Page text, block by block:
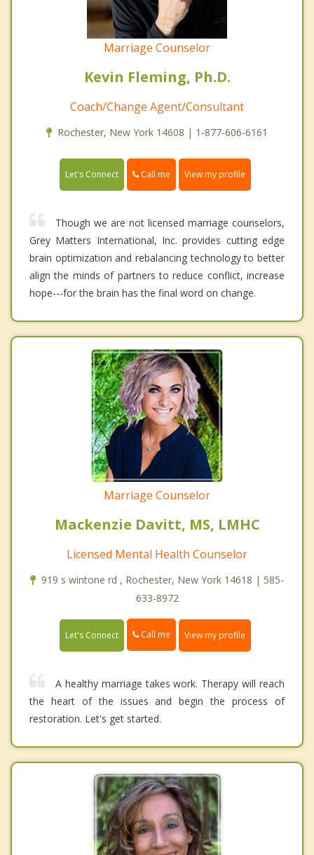
Marriage Counselor
Kevin Fleming, Ph.D.
Coach/Change Agent/Consultant
Rochester, New York 14608 | 1-877-606-6161
Let's Connect Call me View my profile
Though we are not licensed marriage counselors,
Grey Matters International, Inc. provides cutting edge
brain optimization and rebalancing technology to better
align the minds of partners to reduce conflict, increase
hope---for the brain has the final word on change.
Marriage Counselor
Mackenzie Davitt, MS, LMHC
Licensed Mental Health Counselor
919 s wintone rd , Rochester, New York 14618 | 585-
633-8972
Let's Connect Call me View my profile
A healthy marriage takes work. Therapy will reach
the heart of the issues and begin the process of
restoration. Let's get started.